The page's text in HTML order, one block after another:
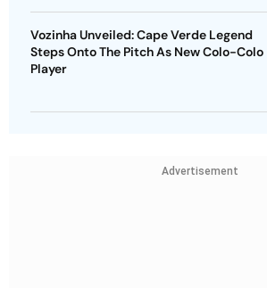
Vozinha Unveiled: Cape Verde Legend
Steps Onto The Pitch As New Colo-Colo
Player
Advertisement